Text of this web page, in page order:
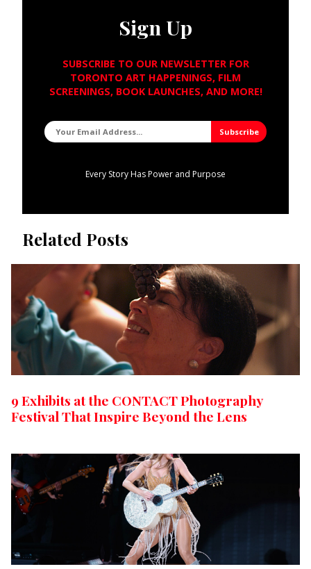
Sign Up
SUBSCRIBE TO OUR NEWSLETTER FOR
TORONTO ART HAPPENINGS, FILM
SCREENINGS, BOOK LAUNCHES, AND MORE!
Every Story Has Power and Purpose
Related Posts
9 Exhibits at the CONTACT Photography
Festival That Inspire Beyond the Lens